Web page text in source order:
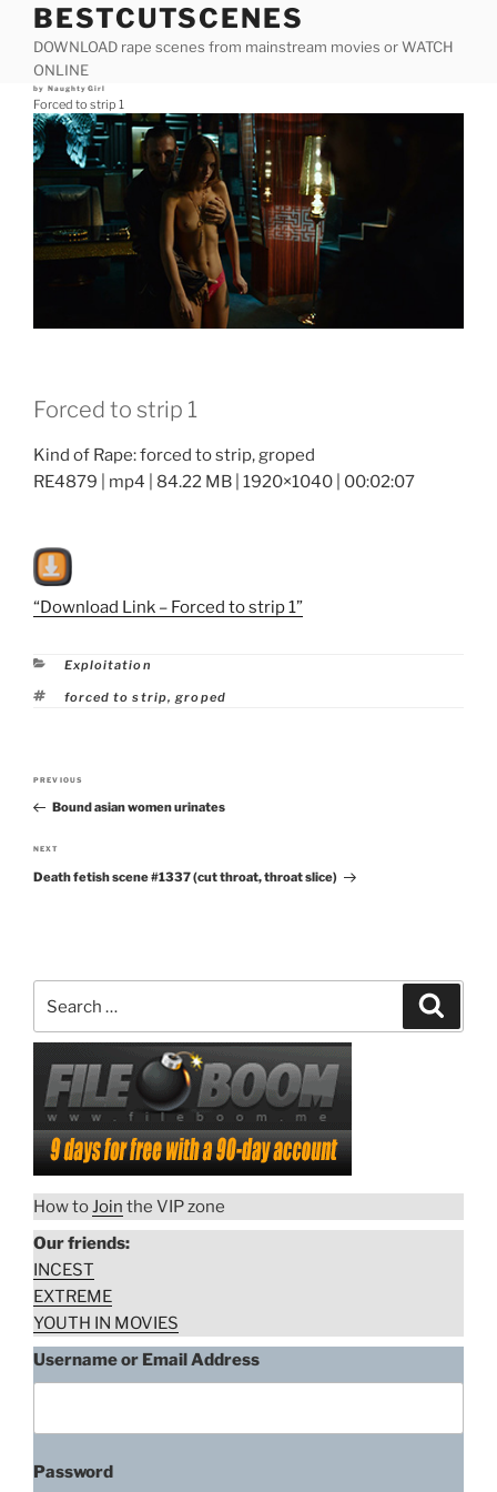
content
BESTCUTSCENES
DOWNLOAD rape scenes from mainstream movies or WATCH
ONLINE
Posted
on
by NaughtyGirl
Forced to strip 1
Forced to strip 1
Kind of Rape: forced to strip, groped
RE4879 | mp4 | 84.22 MB | 1920×1040 | 00:02:07
“Download Link – Forced to strip 1”
Categories
Exploitation
Tags
forced to strip,groped
Post
navigation
Previous
Post
PREVIOUS
Bound asian women urinates
Next
Post
NEXT
Death fetish scene #1337 (cut throat, throat slice)
How toJoin the VIP zone
Our friends:
INCEST
EXTREME
YOUTH IN MOVIES
Username or Email Address
Password